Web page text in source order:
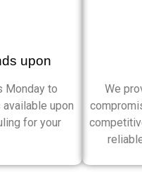
upon
Monday to
upon
for your
We